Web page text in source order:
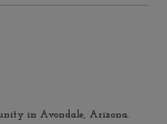
in Avondale, Arizona.